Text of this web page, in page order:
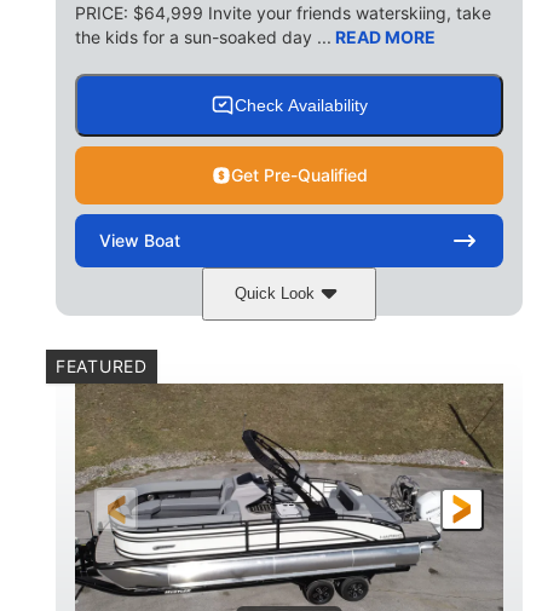
HULL MATERIAL
Other
PRICE: $64,999 Invite your friends waterskiing, take
the kids for a sun-soaked day ... READ MORE
Check Availability
Get Pre-Qualified
View Boat
Quick Look
Matte Midnight Blue
ENGINE
Mercury 250XL
HORSEPOWER
200HP
ENGINE HOURS
0
PROPULSION
Outboard
FUEL TYPE
Gas
LENGTH
23'
BEAM
8'6
DRY WEIGHT
2897lbs
WEIGHT CAPACITY
2003lbs
FEATURED